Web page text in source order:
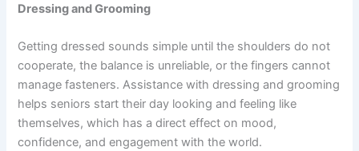
Dressing and Grooming
Getting dressed sounds simple until the shoulders do not
cooperate, the balance is unreliable, or the fingers cannot
manage fasteners. Assistance with dressing and grooming
helps seniors start their day looking and feeling like
themselves, which has a direct effect on mood,
confidence, and engagement with the world.